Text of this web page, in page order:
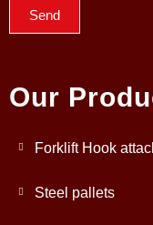
Send
Our
Forklift Hook
Steel pallets